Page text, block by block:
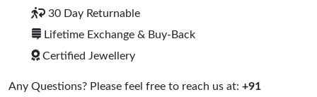
30 Day Returnable
Lifetime Exchange & Buy-Back
Certified Jewellery
Any Questions? Please feel free to reach us at: +91